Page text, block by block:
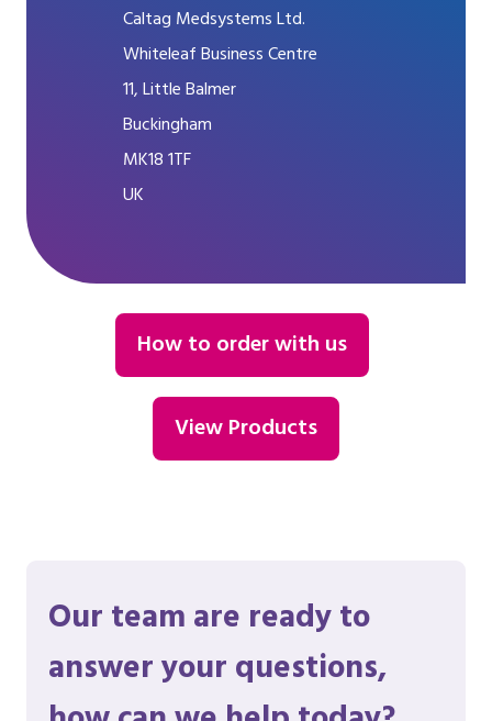
Caltag Medsystems Ltd.
Whiteleaf Business Centre
11, Little Balmer
Buckingham
MK18 1TF
UK
How to order with us
View Products
Our team are ready to
answer your questions,